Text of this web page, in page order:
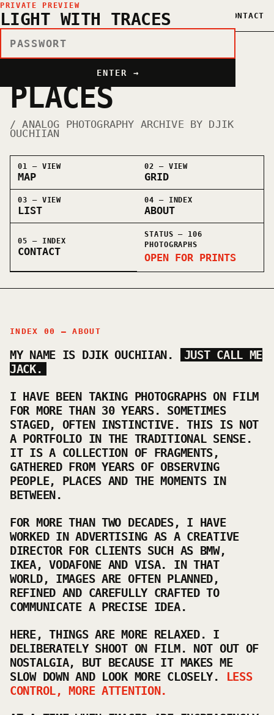
PRIVATE PREVIEW
LIGHT WITH TRACES
ENTER →
OUCHIIAN© MAP GRID LIST CONTACT
PEOPLE ×
PLACES
/ ANALOG PHOTOGRAPHY ARCHIVE BY DJIK
OUCHIIAN
01 — VIEW
MAP
02 — VIEW
GRID
03 — VIEW
LIST
04 — INDEX
ABOUT
05 — INDEX
CONTACT
STATUS — 106
PHOTOGRAPHS
OPEN FOR PRINTS
INDEX 00 — ABOUT
MY NAME IS DJIK OUCHIIAN.
JUST CALL ME
JACK.
I HAVE BEEN TAKING PHOTOGRAPHS ON FILM
FOR MORE THAN 30 YEARS. SOMETIMES
STAGED, OFTEN INSTINCTIVE. THIS IS NOT
A PORTFOLIO IN THE TRADITIONAL SENSE.
IT IS A COLLECTION OF FRAGMENTS,
GATHERED FROM YEARS OF OBSERVING
PEOPLE, PLACES AND THE MOMENTS IN
BETWEEN.
FOR MORE THAN TWO DECADES, I HAVE
WORKED IN ADVERTISING AS A CREATIVE
DIRECTOR FOR CLIENTS SUCH AS BMW,
IKEA, VODAFONE AND VISA. IN THAT
WORLD, IMAGES ARE OFTEN PLANNED,
REFINED AND CAREFULLY CRAFTED TO
COMMUNICATE A PRECISE IDEA.
HERE, THINGS ARE MORE RELAXED. I
DELIBERATELY SHOOT ON FILM. NOT OUT OF
NOSTALGIA, BUT BECAUSE IT MAKES ME
SLOW DOWN AND LOOK MORE CLOSELY.
LESS
CONTROL, MORE ATTENTION.